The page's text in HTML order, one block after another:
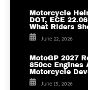
Motorcycle
DOT, ECE
What Riders
June 22, 2026
MotoGP 2027
850cc Engines
Motorcycle
June 15, 2026